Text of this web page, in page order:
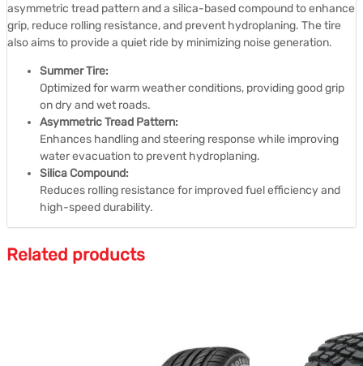
asymmetric tread pattern and a silica-based compound to enhance
grip, reduce rolling resistance, and prevent hydroplaning. The tire
also aims to provide a quiet ride by minimizing noise generation.
Summer Tire:
Optimized for warm weather conditions, providing good grip
on dry and wet roads.
Asymmetric Tread Pattern:
Enhances handling and steering response while improving
water evacuation to prevent hydroplaning.
Silica Compound:
Reduces rolling resistance for improved fuel efficiency and
high-speed durability.
Related products